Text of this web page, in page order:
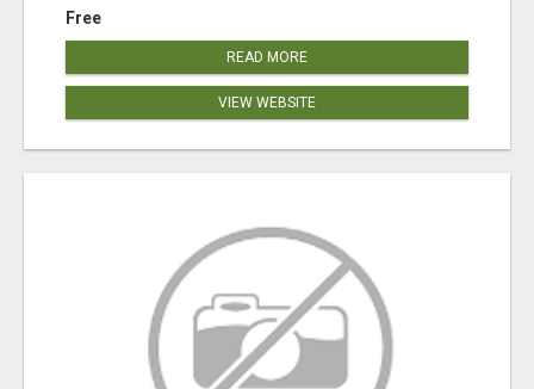
Free
READ MORE
VIEW WEBSITE